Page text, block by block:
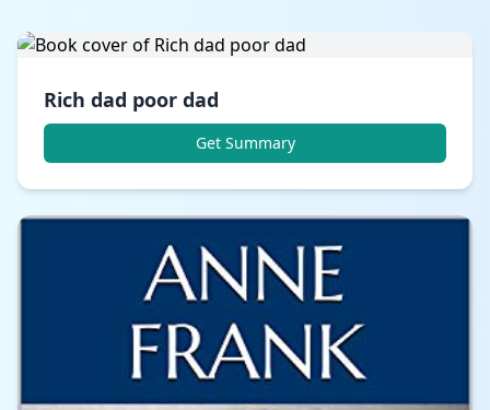
Rich dad poor dad
Get Summary